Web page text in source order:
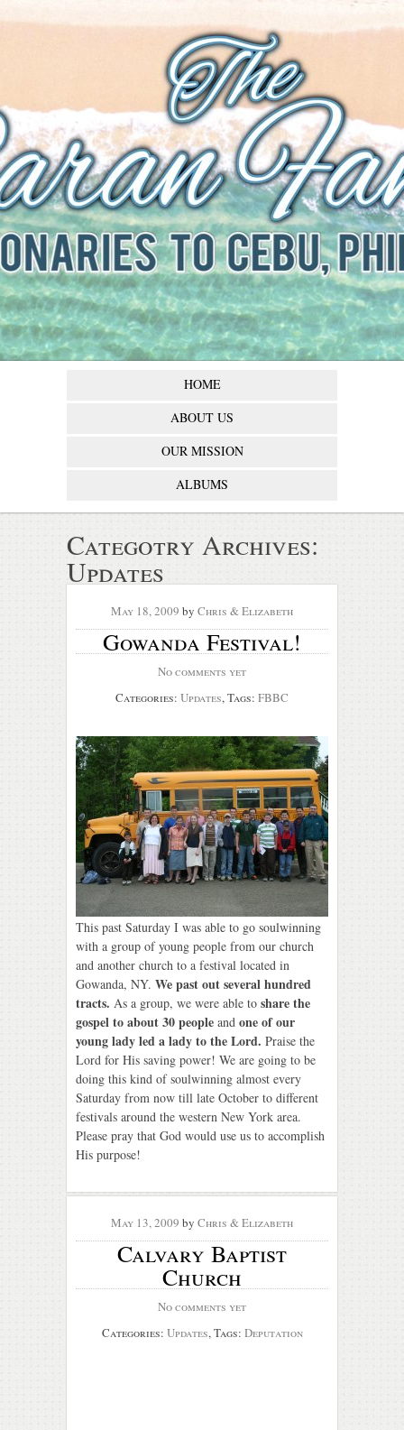
The Baran
Family
Missionaries to Cebu,
Philippines
HOME
ABOUT US
OUR MISSION
ALBUMS
Categotry Archives:
Updates
May 18, 2009 by Chris & Elizabeth
Gowanda Festival!
No comments yet
Categories: Updates, Tags: FBBC
This past Saturday I was able to go soulwinning
with a group of young people from our church
and another church to a festival located in
Gowanda, NY. We past out several hundred
tracts. As a group, we were able to share the
gospel to about 30 people and one of our
young lady led a lady to the Lord. Praise the
Lord for His saving power! We are going to be
doing this kind of soulwinning almost every
Saturday from now till late October to different
festivals around the western New York area.
Please pray that God would use us to accomplish
His purpose!
May 13, 2009 by Chris & Elizabeth
Calvary Baptist
Church
No comments yet
Categories: Updates, Tags: Deputation